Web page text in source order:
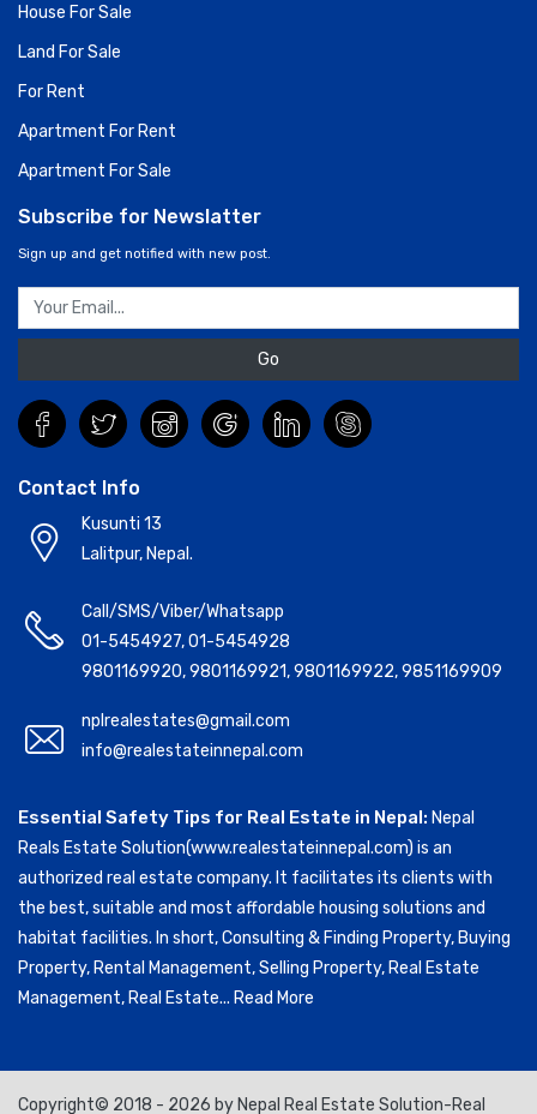
House For Sale
Land For Sale
For Rent
Apartment For Rent
Apartment For Sale
Subscribe for Newslatter
Sign up and get notified with new post.
Go
Contact Info
Kusunti 13
Lalitpur, Nepal.
Call/SMS/Viber/Whatsapp
01-5454927,01-5454928
9801169920,9801169921,9801169922,9851169909
nplrealestates@gmail.com
info@realestateinnepal.com
Essential Safety Tips for Real Estate in Nepal: Nepal
Reals Estate Solution(www.realestateinnepal.com) is an
authorized real estate company. It facilitates its clients with
the best, suitable and most affordable housing solutions and
habitat facilities. In short, Consulting & Finding Property, Buying
Property, Rental Management, Selling Property, Real Estate
Management, Real Estate... Read More
Copyright© 2018 - 2026 by Nepal Real Estate Solution-Real